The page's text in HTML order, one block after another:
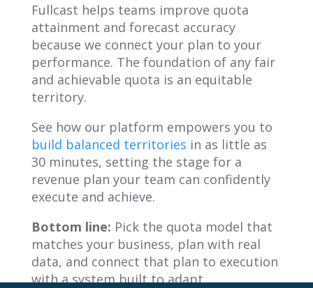
Fullcast helps teams improve quota
attainment and forecast accuracy
because we connect your plan to your
performance. The foundation of any fair
and achievable quota is an equitable
territory.
See how our platform empowers you to
build balanced territories in as little as
30 minutes, setting the stage for a
revenue plan your team can confidently
execute and achieve.
Bottom line: Pick the quota model that
matches your business, plan with real
data, and connect that plan to execution
with a system built to adapt.